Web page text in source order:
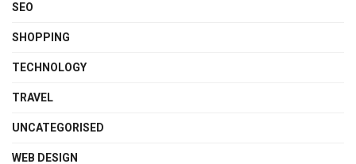
SEO
SHOPPING
TECHNOLOGY
TRAVEL
UNCATEGORISED
WEB DESIGN